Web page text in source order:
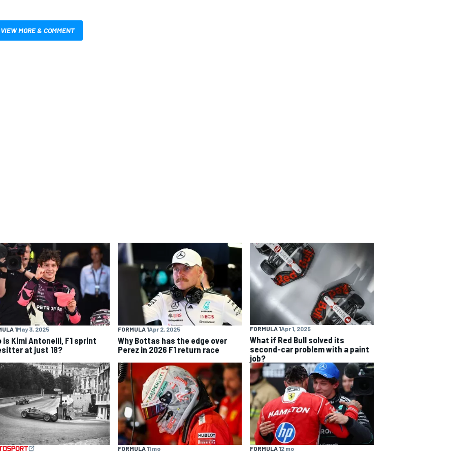
VIEW MORE & COMMENT
1May 3, 2025
is Kimi Antonelli, F1 sprint
at just 18?
FORMULA 1Apr 2, 2025
Why Bottas has the edge over
Perez in 2026 F1 return race
FORMULA 1Apr 1, 2025
What if Red Bull solved its
second-car problem with a paint
job?
FORMULA 11 mo FORMULA 12 mo